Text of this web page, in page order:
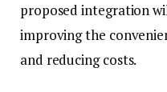
proposed integration
improving the
and reducing costs.